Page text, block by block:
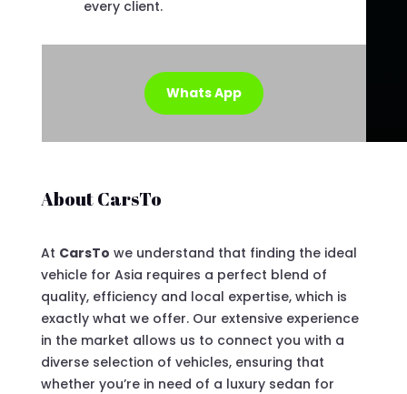
every client.
Whats App
About CarsTo
At CarsTo we understand that finding the ideal
vehicle for Asia requires a perfect blend of
quality, efficiency and local expertise, which is
exactly what we offer. Our extensive experience
in the market allows us to connect you with a
diverse selection of vehicles, ensuring that
whether you’re in need of a luxury sedan for